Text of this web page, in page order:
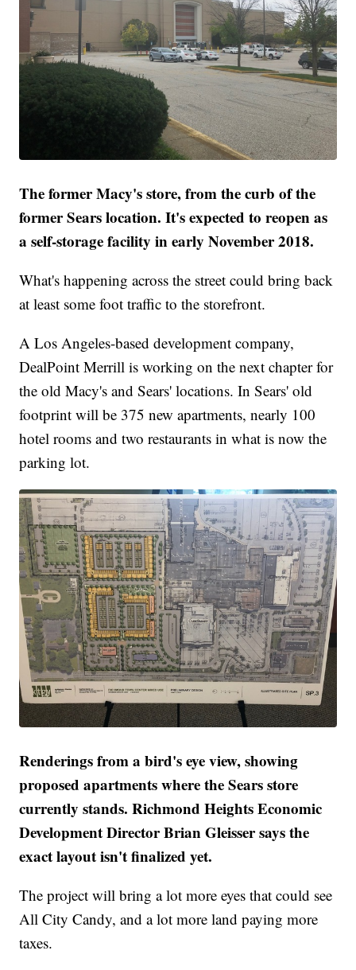
The former Macy's store, from the curb of the
former Sears location. It's expected to reopen as
a self-storage facility in early November 2018.
What's happening across the street could bring back
at least some foot traffic to the storefront.
A Los Angeles-based development company,
DealPoint Merrill is working on the next chapter for
the old Macy's and Sears' locations. In Sears' old
footprint will be 375 new apartments, nearly 100
hotel rooms and two restaurants in what is now the
parking lot.
Renderings from a bird's eye view, showing
proposed apartments where the Sears store
currently stands. Richmond Heights Economic
Development Director Brian Gleisser says the
exact layout isn't finalized yet.
The project will bring a lot more eyes that could see
All City Candy, and a lot more land paying more
taxes.